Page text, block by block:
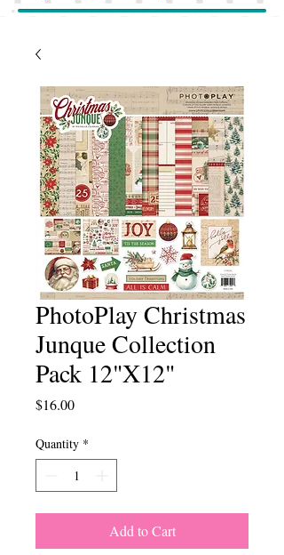
PhotoPlay Christmas
Junque Collection
Pack 12"X12"
$16.00Price
Quantity *
Add to Cart